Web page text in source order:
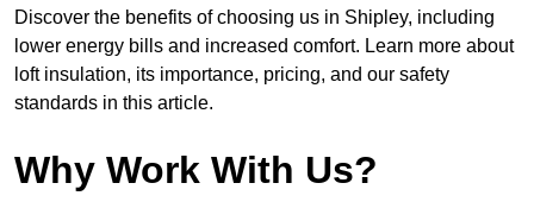
Discover the benefits of choosing us in Shipley, including
lower energy bills and increased comfort. Learn more about
loft insulation, its importance, pricing, and our safety
standards in this article.
Why Work With Us?